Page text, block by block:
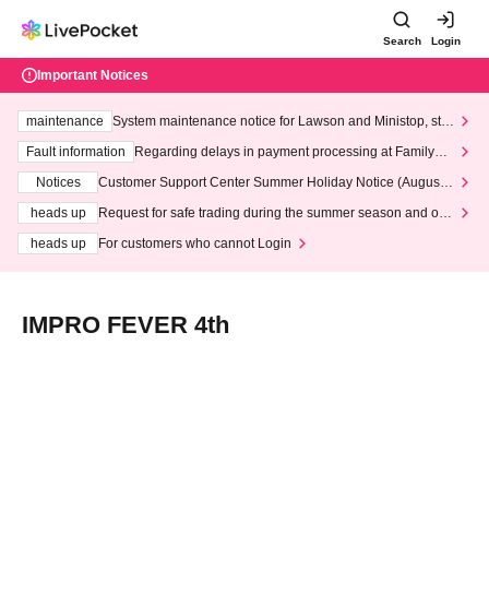
Search Login
Important Notices
maintenance
System maintenance notice for Lawson and Ministop, star
ting at 3:00 AM on Wednesday (Wed)
Fault information
Regarding delays in payment processing at FamilyMa
Notices
Customer Support Center Summer Holiday Notice (August 1
heads up
Request for safe trading during the summer season and our
heads up
For customers who cannot Login
IMPRO FEVER 4th